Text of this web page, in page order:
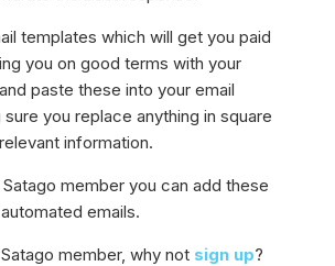
templates which will get you paid
you on good terms with your
paste these into your email
you replace anything in square
information.
Satago member you can add these
emails.
member, why not sign up?